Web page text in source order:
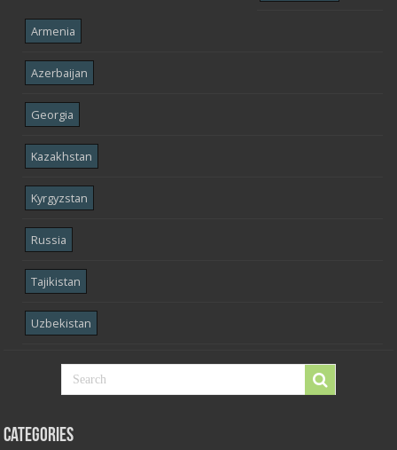
Armenia
Azerbaijan
Georgia
Kazakhstan
Kyrgyzstan
Russia
Tajikistan
Uzbekistan
Categories